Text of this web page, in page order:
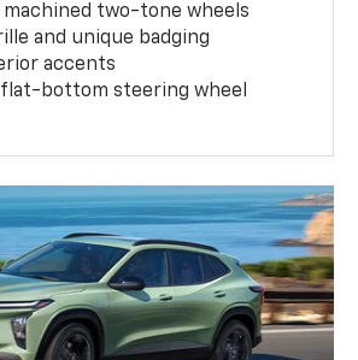
two-tone wheels
and unique badging
accents
flat-bottom steering wheel